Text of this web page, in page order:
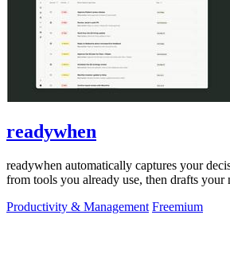
readywhen
readywhen automatically captures your
from tools you already use, then drafts your
Productivity & Management Freemium